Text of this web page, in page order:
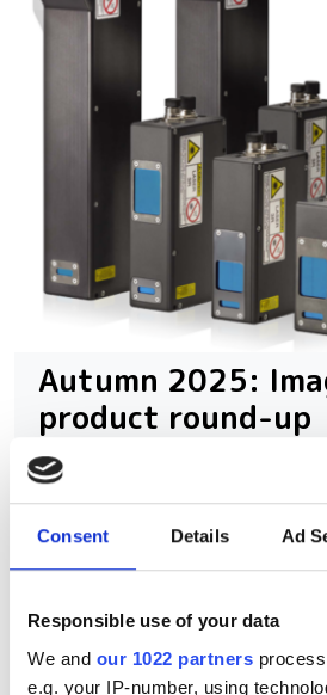
Consent Details Ad
Responsible use of your data
We and our 1022 partners
e.g. your IP-number, using
Autumn 2025:
product round-up
A closer look at ten new